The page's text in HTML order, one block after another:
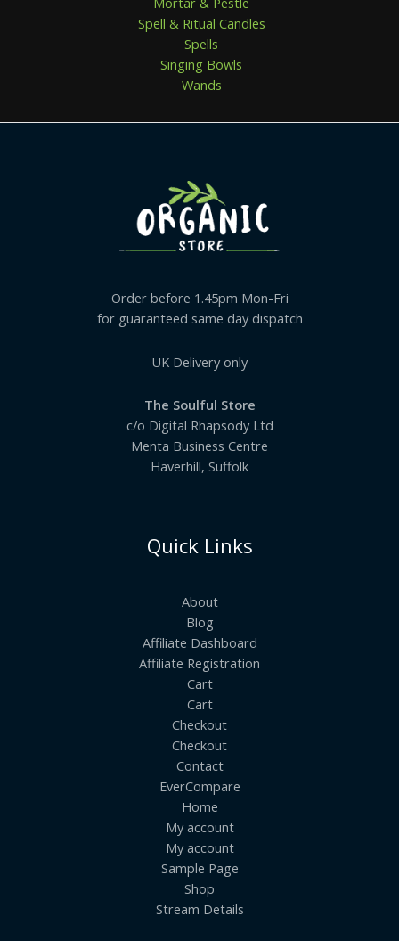
Spell & Ritual Candles
Spells
Singing Bowls
Wands
Order before 1.45pm Mon-Fri
for guaranteed same day dispatch
UK Delivery only
The Soulful Store
c/o Digital Rhapsody Ltd
Menta Business Centre
Haverhill, Suffolk
Quick Links
About
Blog
Affiliate Dashboard
Affiliate Registration
Cart
Cart
Checkout
Checkout
Contact
EverCompare
Home
My account
My account
Sample Page
Shop
Stream Details